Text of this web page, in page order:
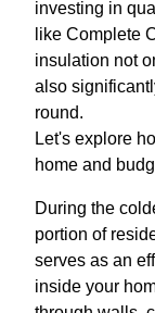
investing in
like Complete
insulation not
also
round.
Let's explore
home and
During the
portion of
serves as an
inside your